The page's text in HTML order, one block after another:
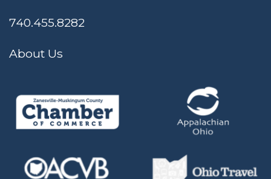
740.455.8282
About Us